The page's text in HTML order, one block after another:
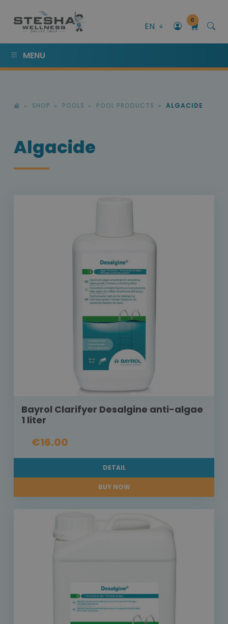
EN
0
MENU
SHOP POOLS POOL PRODUCTS ALGACIDE
Algacide
Bayrol Clarifyer Desalgine anti-algae
1 liter
€16.00
DETAIL
BUY NOW